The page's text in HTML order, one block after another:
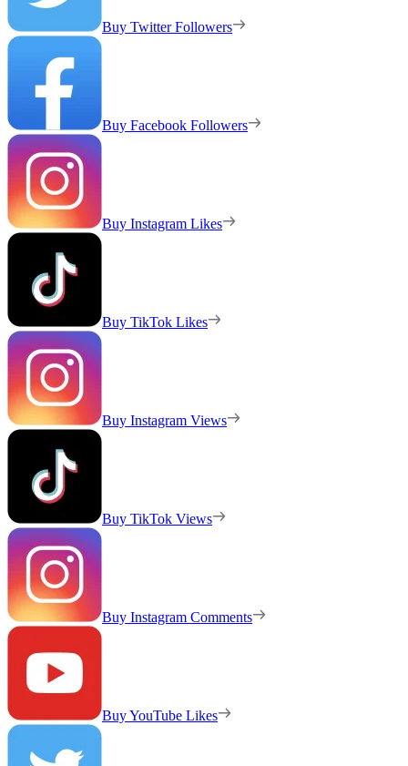
Buy Twitter Followers
Buy Facebook Followers
Buy Instagram Likes
Buy TikTok Likes
Buy Instagram Views
Buy TikTok Views
Buy Instagram Comments
Buy YouTube Likes